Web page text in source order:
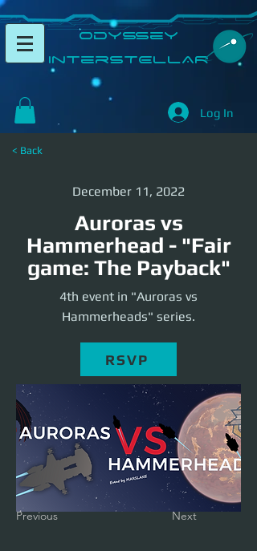
​Odyssey
InterSTELLAR​
Log In
< Back
December 11, 2022
Auroras vs
Hammerhead - "Fair
game: The Payback"
4th event in "Auroras vs
Hammerheads" series.
RSVP
Previous Next